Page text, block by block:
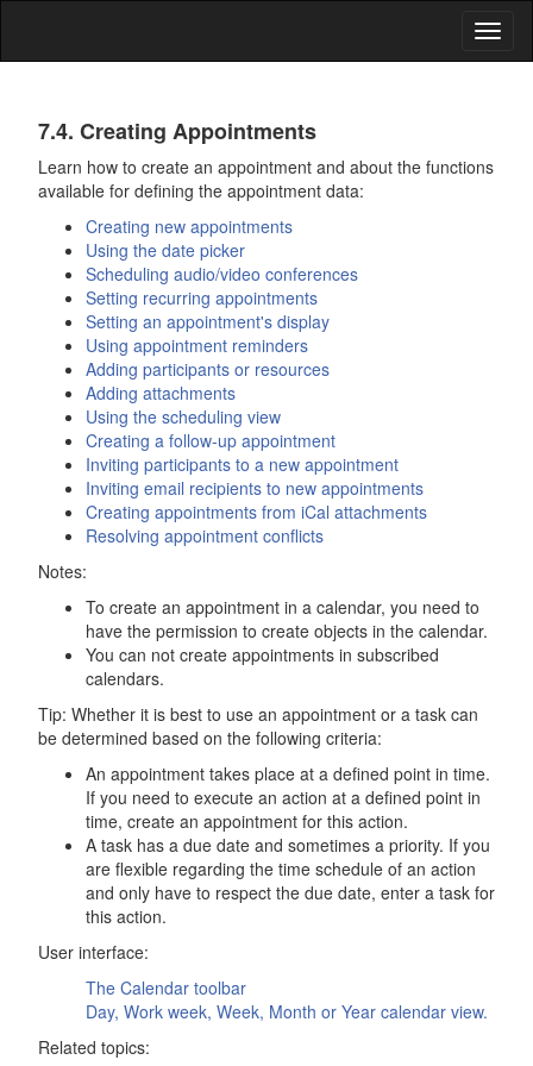
Calendar
7.4. Creating Appointments
Learn how to create an appointment and about the functions
available for defining the appointment data:
Creating new appointments
Using the date picker
Scheduling audio/video conferences
Setting recurring appointments
Setting an appointment's display
Using appointment reminders
Adding participants or resources
Adding attachments
Using the scheduling view
Creating a follow-up appointment
Inviting participants to a new appointment
Inviting email recipients to new appointments
Creating appointments from iCal attachments
Resolving appointment conflicts
Notes:
To create an appointment in a calendar, you need to
have the permission to create objects in the calendar.
You can not create appointments in subscribed
calendars.
Tip: Whether it is best to use an appointment or a task can
be determined based on the following criteria:
An appointment takes place at a defined point in time.
If you need to execute an action at a defined point in
time, create an appointment for this action.
A task has a due date and sometimes a priority. If you
are flexible regarding the time schedule of an action
and only have to respect the due date, enter a task for
this action.
User interface:
The Calendar toolbar
Day, Work week, Week, Month or Year calendar view.
Related topics: